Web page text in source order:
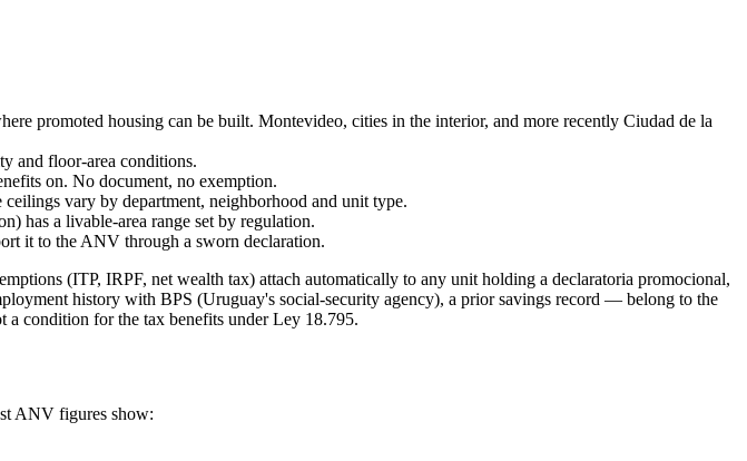
promoted housing can be built. Montevideo, cities in the interior, and more recently Ciudad de la
and floor-area conditions.
on. No document, no exemption.
vary by department, neighborhood and unit type.
has a livable-area range set by regulation.
it to the ANV through a sworn declaration.
(ITP, IRPF, net wealth tax) attach automatically to any unit holding a declaratoria promocional,
history with BPS (Uruguay's social-security agency), a prior savings record — belong to the
a condition for the tax benefits under Ley 18.795.
ANV figures show: